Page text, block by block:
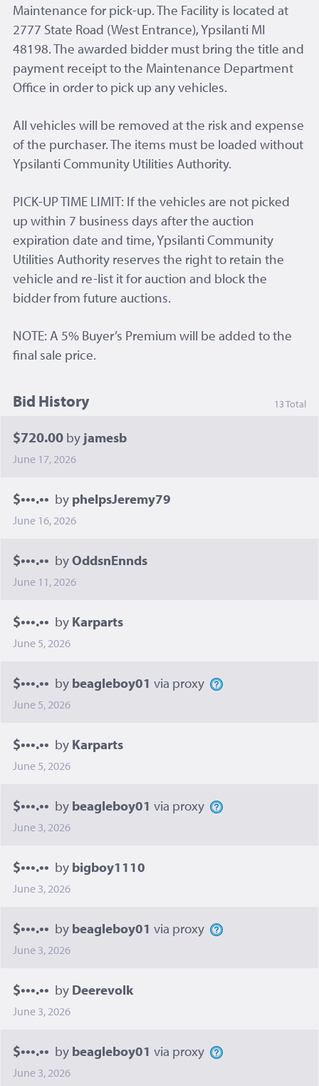
Maintenance for pick-up. The Facility is located at
2777 State Road (West Entrance), Ypsilanti MI
48198. The awarded bidder must bring the title and
payment receipt to the Maintenance Department
Office in order to pick up any vehicles.
All vehicles will be removed at the risk and expense
of the purchaser. The items must be loaded without
Ypsilanti Community Utilities Authority.
PICK-UP TIME LIMIT: If the vehicles are not picked
up within 7 business days after the auction
expiration date and time, Ypsilanti Community
Utilities Authority reserves the right to retain the
vehicle and re-list it for auction and block the
bidder from future auctions.
NOTE: A 5% Buyer’s Premium will be added to the
final sale price.
Bid History 13 Total
$720.00 by jamesb
June 17, 2026
$•••.•• by phelpsJeremy79
June 16, 2026
$•••.•• byOddsnEnnds
June 11, 2026
$•••.•• by Karparts
June 5, 2026
$•••.•• by beagleboy01 via proxy
June 5, 2026
$•••.•• by Karparts
June 5, 2026
$•••.•• by beagleboy01 via proxy
June 3, 2026
$•••.•• by bigboy1110
June 3, 2026
$•••.•• by beagleboy01 via proxy
June 3, 2026
$•••.•• by Deerevolk
June 3, 2026
$•••.•• by beagleboy01 via proxy
June 3, 2026